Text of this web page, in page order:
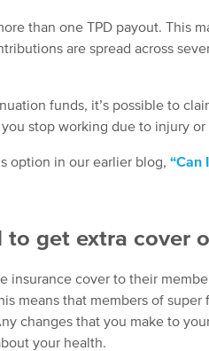
than one TPD payout. This
are spread across
funds, it’s possible to
stop working due to injury or
option in our earlier blog, “Can
to get extra cover
insurance cover to their
means that members of
changes that you make to
your health.